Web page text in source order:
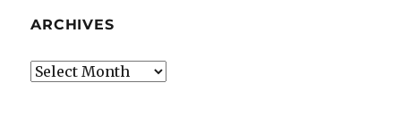
ARCHIVES
Archives